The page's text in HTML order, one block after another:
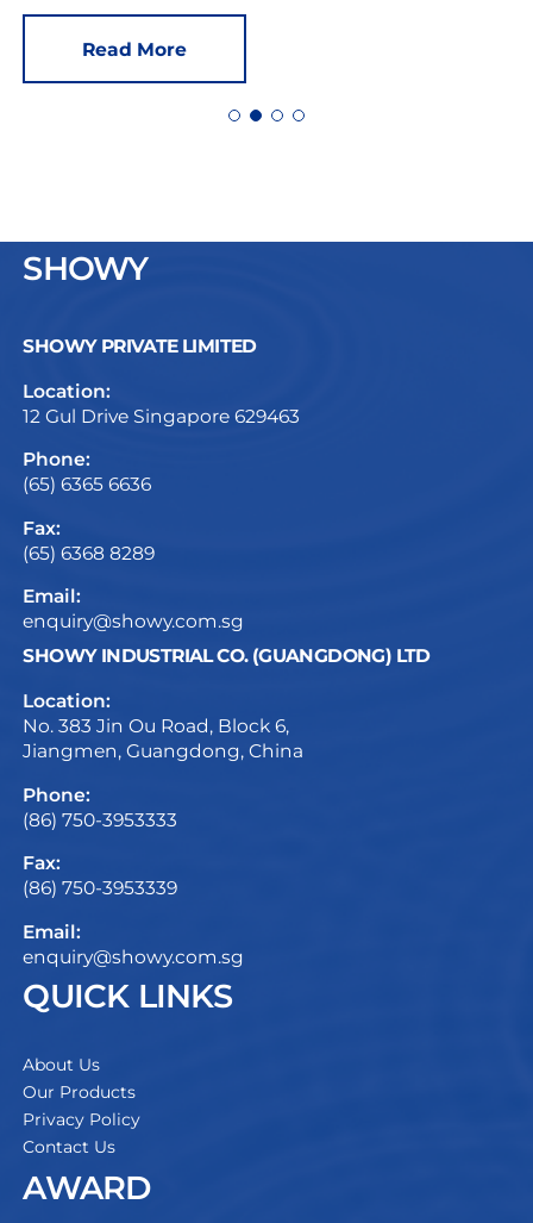
Read More
SHOWY
SHOWY PRIVATE LIMITED
Location:
12 Gul Drive Singapore 629463
Phone:
(65) 6365 6636
Fax:
(65) 6368 8289
Email:
enquiry@showy.com.sg
SHOWY INDUSTRIAL CO. (GUANGDONG) LTD
Location:
No. 383 Jin Ou Road, Block 6,
Jiangmen, Guangdong, China
Phone:
(86) 750-3953333
Fax:
(86) 750-3953339
Email:
enquiry@showy.com.sg
QUICK LINKS
About Us
Our Products
Privacy Policy
Contact Us
AWARD